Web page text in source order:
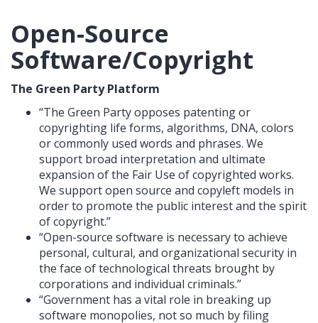
Open-Source
Software/Copyright
The Green Party Platform
“The Green Party opposes patenting or
copyrighting life forms, algorithms, DNA, colors
or commonly used words and phrases. We
support broad interpretation and ultimate
expansion of the Fair Use of copyrighted works.
We support open source and copyleft models in
order to promote the public interest and the spirit
of copyright.”
“Open-source software is necessary to achieve
personal, cultural, and organizational security in
the face of technological threats brought by
corporations and individual criminals.”
“Government has a vital role in breaking up
software monopolies, not so much by filing